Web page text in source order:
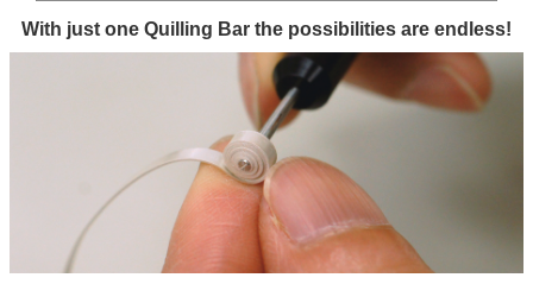
With just one Quilling Bar the possibilities are endless!